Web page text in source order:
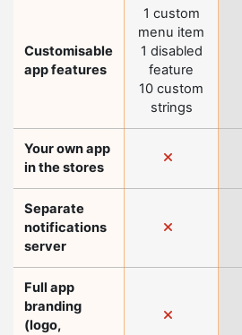
Customisable
app features
1 custom
menu item
1 disabled
feature
10 custom
strings
Your own app
in the stores
Separate
notifications
server
Full app
branding
(logo,